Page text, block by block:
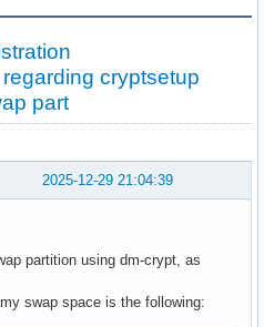
cryptsetup
part
2025-12-29 21:04:39
partition using dm-crypt, as
swap space is the following: